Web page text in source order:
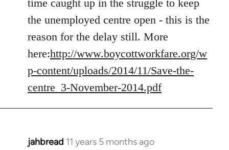
time caught up in the struggle to keep
the unemployed centre open - this is the
reason for the delay still. More
here:http://www.boycottworkfare.org/w
p-content/uploads/2014/11/Save-the-
centre_3-November-2014.pdf
jahbread 11 years 5 months ago
In